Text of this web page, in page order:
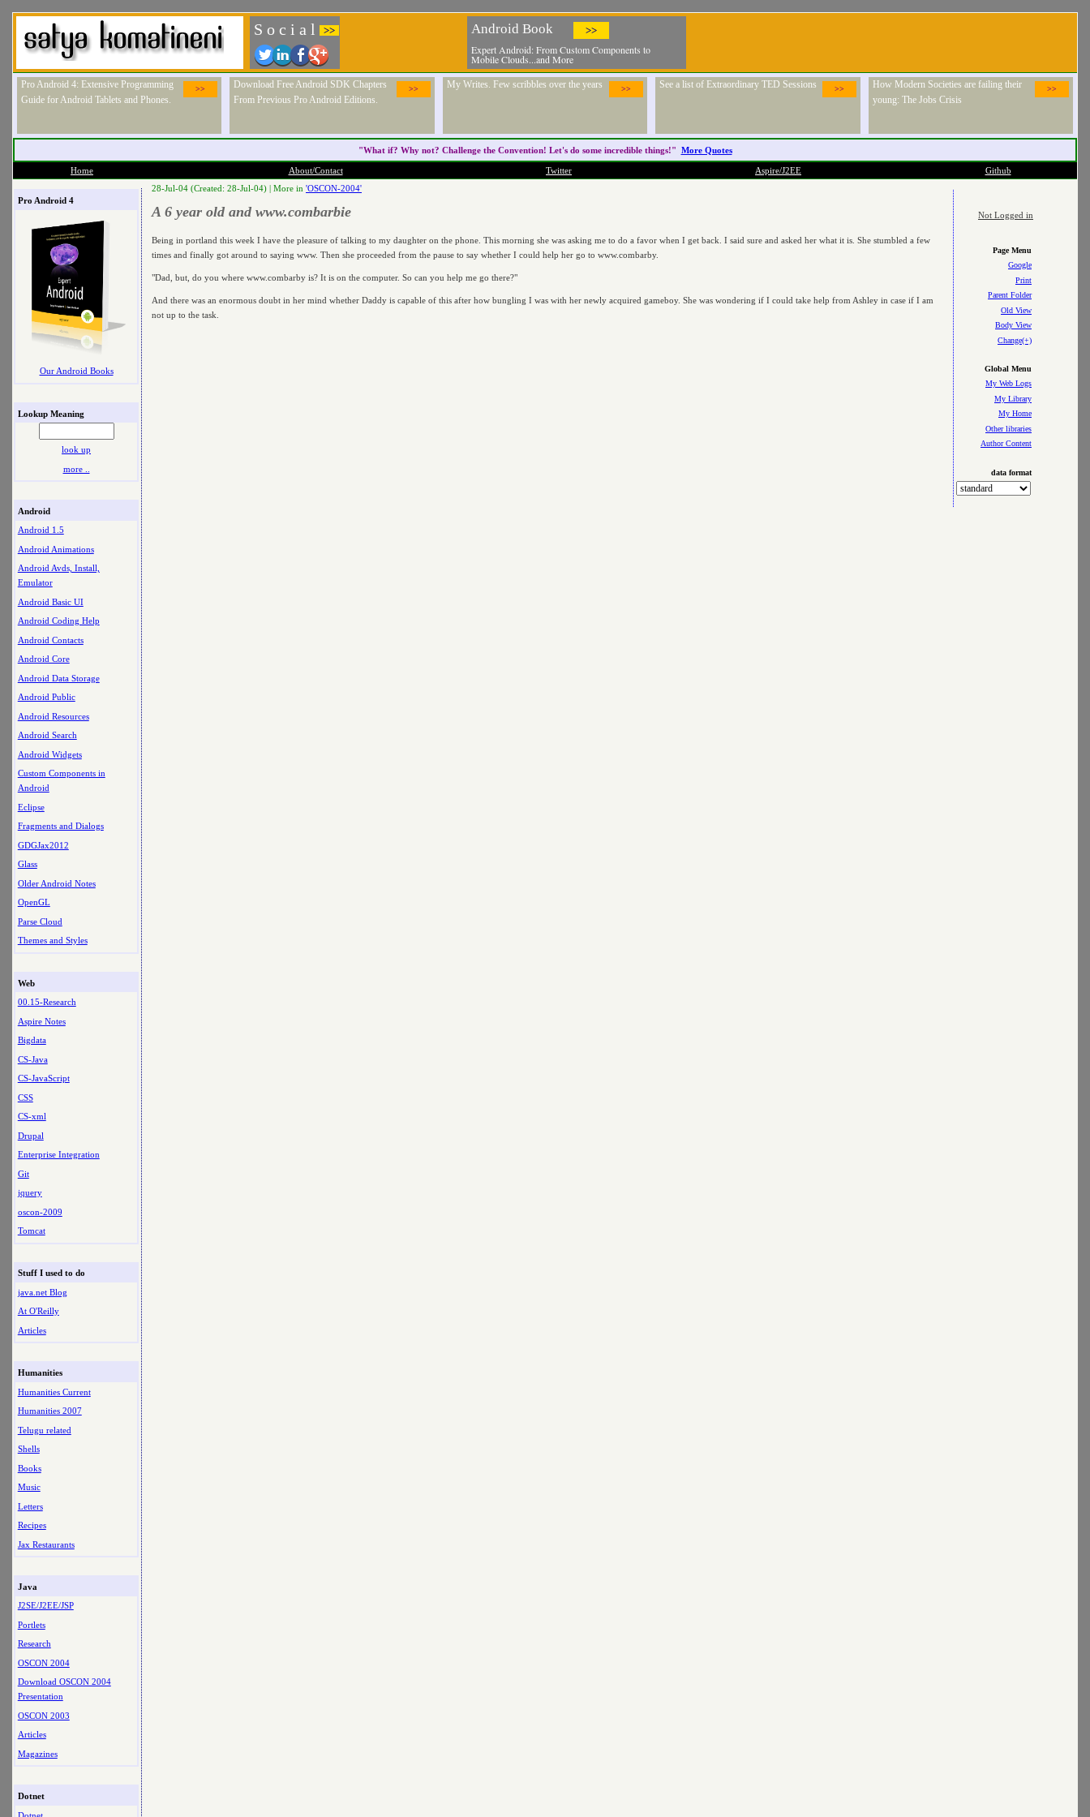
S o c i a l >> Android Book >>
Expert Android: From Custom Components to
Mobile Clouds...and More
>>
Pro Android 4: Extensive Programming
Guide for Android Tablets and Phones.
>>
Download Free Android SDK Chapters
From Previous Pro Android Editions.
>>
My Writes. Few scribbles over the years >>
See a list of Extraordinary TED Sessions >>
How Modern Societies are failing their
young: The Jobs Crisis
"What if? Why not? Challenge the Convention! Let's do some incredible things!" More Quotes
Home About/Contact Twitter Aspire/J2EE Github
Pro Android 4
Our Android Books
Lookup Meaning
look up
more ..
Android
Android 1.5
Android Animations
Android Avds, Install,
Emulator
Android Basic UI
Android Coding Help
Android Contacts
Android Core
Android Data Storage
Android Public
Android Resources
Android Search
Android Widgets
Custom Components in
Android
Eclipse
Fragments and Dialogs
GDGJax2012
Glass
Older Android Notes
OpenGL
Parse Cloud
Themes and Styles
Web
00.15-Research
Aspire Notes
Bigdata
CS-Java
CS-JavaScript
CSS
CS-xml
Drupal
Enterprise Integration
Git
jquery
oscon-2009
Tomcat
Stuff I used to do
java.net Blog
At O'Reilly
Articles
Humanities
Humanities Current
Humanities 2007
Telugu related
Shells
Books
Music
Letters
Recipes
Jax Restaurants
Java
J2SE/J2EE/JSP
Portlets
Research
OSCON 2004
Download OSCON 2004
Presentation
OSCON 2003
Articles
Magazines
Dotnet
Dotnet
28-Jul-04 (Created: 28-Jul-04) | More in 'OSCON-2004'
A 6 year old and www.combarbie
Being in portland this week I have the pleasure of talking to my daughter on the phone. This morning she was asking me to do a favor when I get back. I said sure and asked her what it is. She stumbled a few
times and finally got around to saying www. Then she proceeded from the pause to say whether I could help her go to www.combarby.
"Dad, but, do you where www.combarby is? It is on the computer. So can you help me go there?"
And there was an enormous doubt in her mind whether Daddy is capable of this after how bungling I was with her newly acquired gameboy. She was wondering if I could take help from Ashley in case if I am
not up to the task.
Not Logged in
Page Menu
Google
Print
Parent Folder
Old View
Body View
Change(+)
Global Menu
My Web Logs
My Library
My Home
Other libraries
Author Content
data format